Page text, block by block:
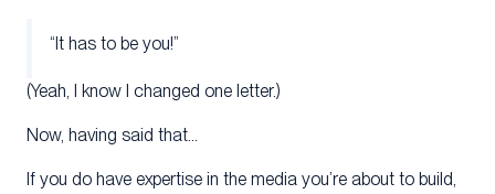
“It has to be you!”
(Yeah, I know I changed one letter.)
Now, having said that…
If you do have expertise in the media you’re about to build,